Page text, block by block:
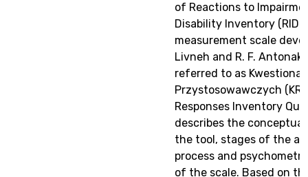
of Reactions to
Disability Inventory (RIDI),
measurement scale
Livneh and R. F.
referred to as
Przystosowawczych
Responses Inventory
describes the
the tool, stages of the
process and
of the scale. Based on